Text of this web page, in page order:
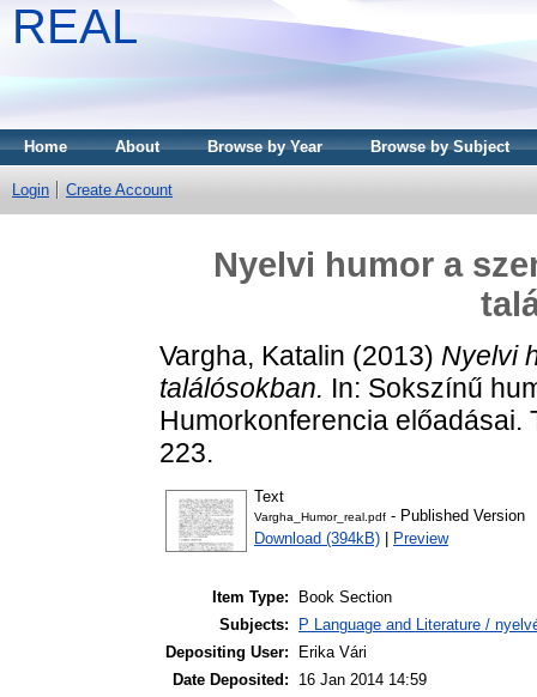
REAL
Home About Browse by Year Browse by Subject
Login Create Account
Nyelvi humor a
Vargha, Katalin (2013) Nyelvi
találósokban. In: Sokszínű
Humorkonferencia előadásai.
223.
Text
Vargha_Humor_real.pdf - Published Version
Download (394kB)
Preview
Item Type:
Book Section
Subjects:
P Language and Literature /
Depositing User:
Erika Vári
Date Deposited:
16 Jan 2014 14:59